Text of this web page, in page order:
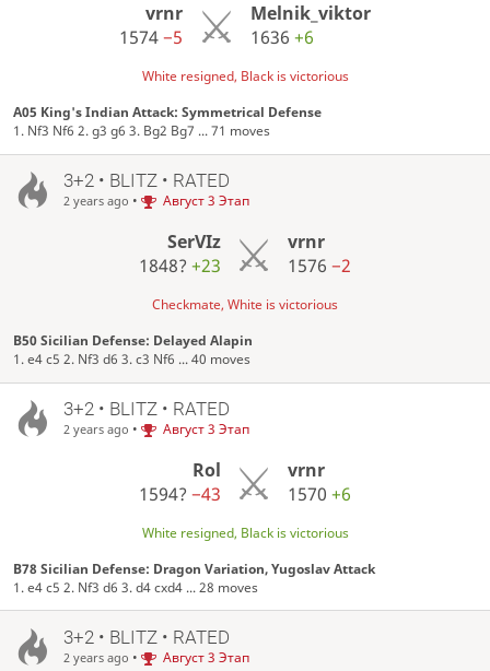
vrnr
1574−5
Melnik_viktor
1636 +6
White resigned, Black is victorious
A05 King's Indian Attack: Symmetrical Defense
1. Nf3 Nf6 2. g3 g6 3. Bg2 Bg7 ... 71 moves
3+2 • BLITZ • RATED
2 years ago • Август 3 Этап
SerVIz
1848? +23
vrnr
1576−2
Checkmate, White is victorious
B50 Sicilian Defense: Delayed Alapin
1. e4 c5 2. Nf3 d6 3. c3 Nf6 ... 40 moves
3+2 • BLITZ • RATED
2 years ago • Август 3 Этап
Rol
1594? −43
vrnr
1570+6
White resigned, Black is victorious
B78 Sicilian Defense: Dragon Variation, Yugoslav Attack
1. e4 c5 2. Nf3 d6 3. d4 cxd4 ... 28 moves
3+2 • BLITZ • RATED
2 years ago • Август 3 Этап